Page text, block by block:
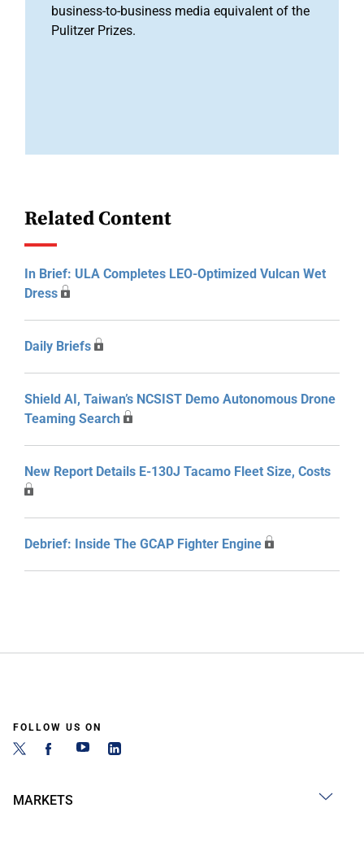
business-to-business media equivalent of the
Pulitzer Prizes.
Related Content
In Brief: ULA Completes LEO-Optimized Vulcan Wet
Dress
Daily Briefs
Shield AI, Taiwan’s NCSIST Demo Autonomous Drone
Teaming Search
New Report Details E-130J Tacamo Fleet Size, Costs
Debrief: Inside The GCAP Fighter Engine
FOLLOW US ON
MARKETS